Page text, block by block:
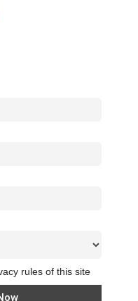
rules of this site